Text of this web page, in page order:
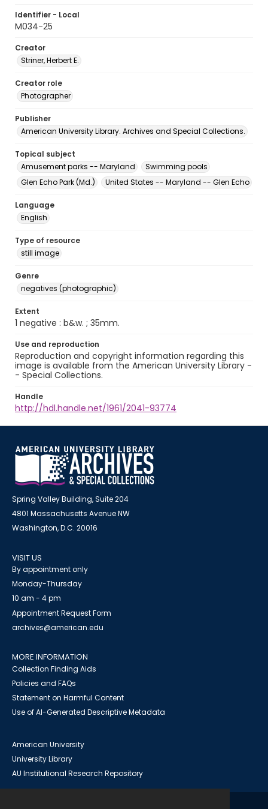
Identifier - Local
M034-25
Creator
Striner, Herbert E.
Creator role
Photographer
Publisher
American University Library. Archives and Special Collections.
Topical subject
Amusement parks -- Maryland
Swimming pools
Glen Echo Park (Md.)
United States -- Maryland -- Glen Echo
Language
English
Type of resource
still image
Genre
negatives (photographic)
Extent
1 negative : b&w. ; 35mm.
Use and reproduction
Reproduction and copyright information regarding this
image is available from the American University Library -
- Special Collections.
Handle
http://hdl.handle.net/1961/2041-93774
Spring Valley Building, Suite 204
4801 Massachusetts Avenue NW
Washington, D.C. 20016
VISIT US
By appointment only
Monday-Thursday
10 am - 4 pm
Appointment Request Form
archives@american.edu
MORE INFORMATION
Collection Finding Aids
Policies and FAQs
Statement on Harmful Content
Use of AI-Generated Descriptive Metadata
American University
University Library
AU Institutional Research Repository